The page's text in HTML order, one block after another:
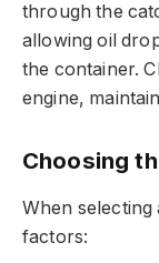
through the
allowing oil
the container.
engine,
Choosing
When
factors: